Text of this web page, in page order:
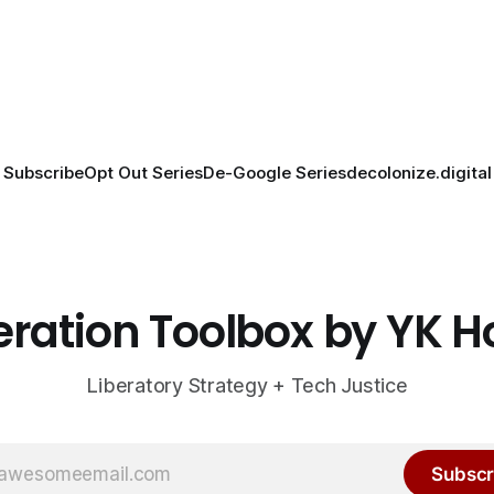
SubscribeOpt Out SeriesDe-Google Seriesdecolonize.digital
Toolbox by YK
Liberatory Strategy + Tech Justice